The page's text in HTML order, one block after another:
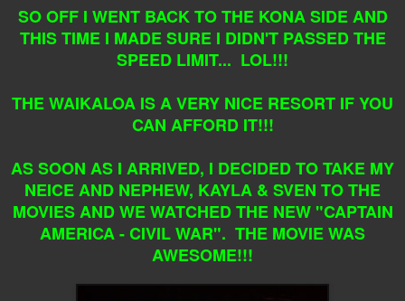
SO OFF I WENT BACK TO THE KONA SIDE AND
THIS TIME I MADE SURE I DIDN'T PASSED THE
SPEED LIMIT... LOL!!!
THE WAIKALOA IS A VERY NICE RESORT IF YOU
CAN AFFORD IT!!!
AS SOON AS I ARRIVED, I DECIDED TO TAKE MY
NEICE AND NEPHEW, KAYLA & SVEN TO THE
MOVIES AND WE WATCHED THE NEW "CAPTAIN
AMERICA - CIVIL WAR". THE MOVIE WAS
AWESOME!!!